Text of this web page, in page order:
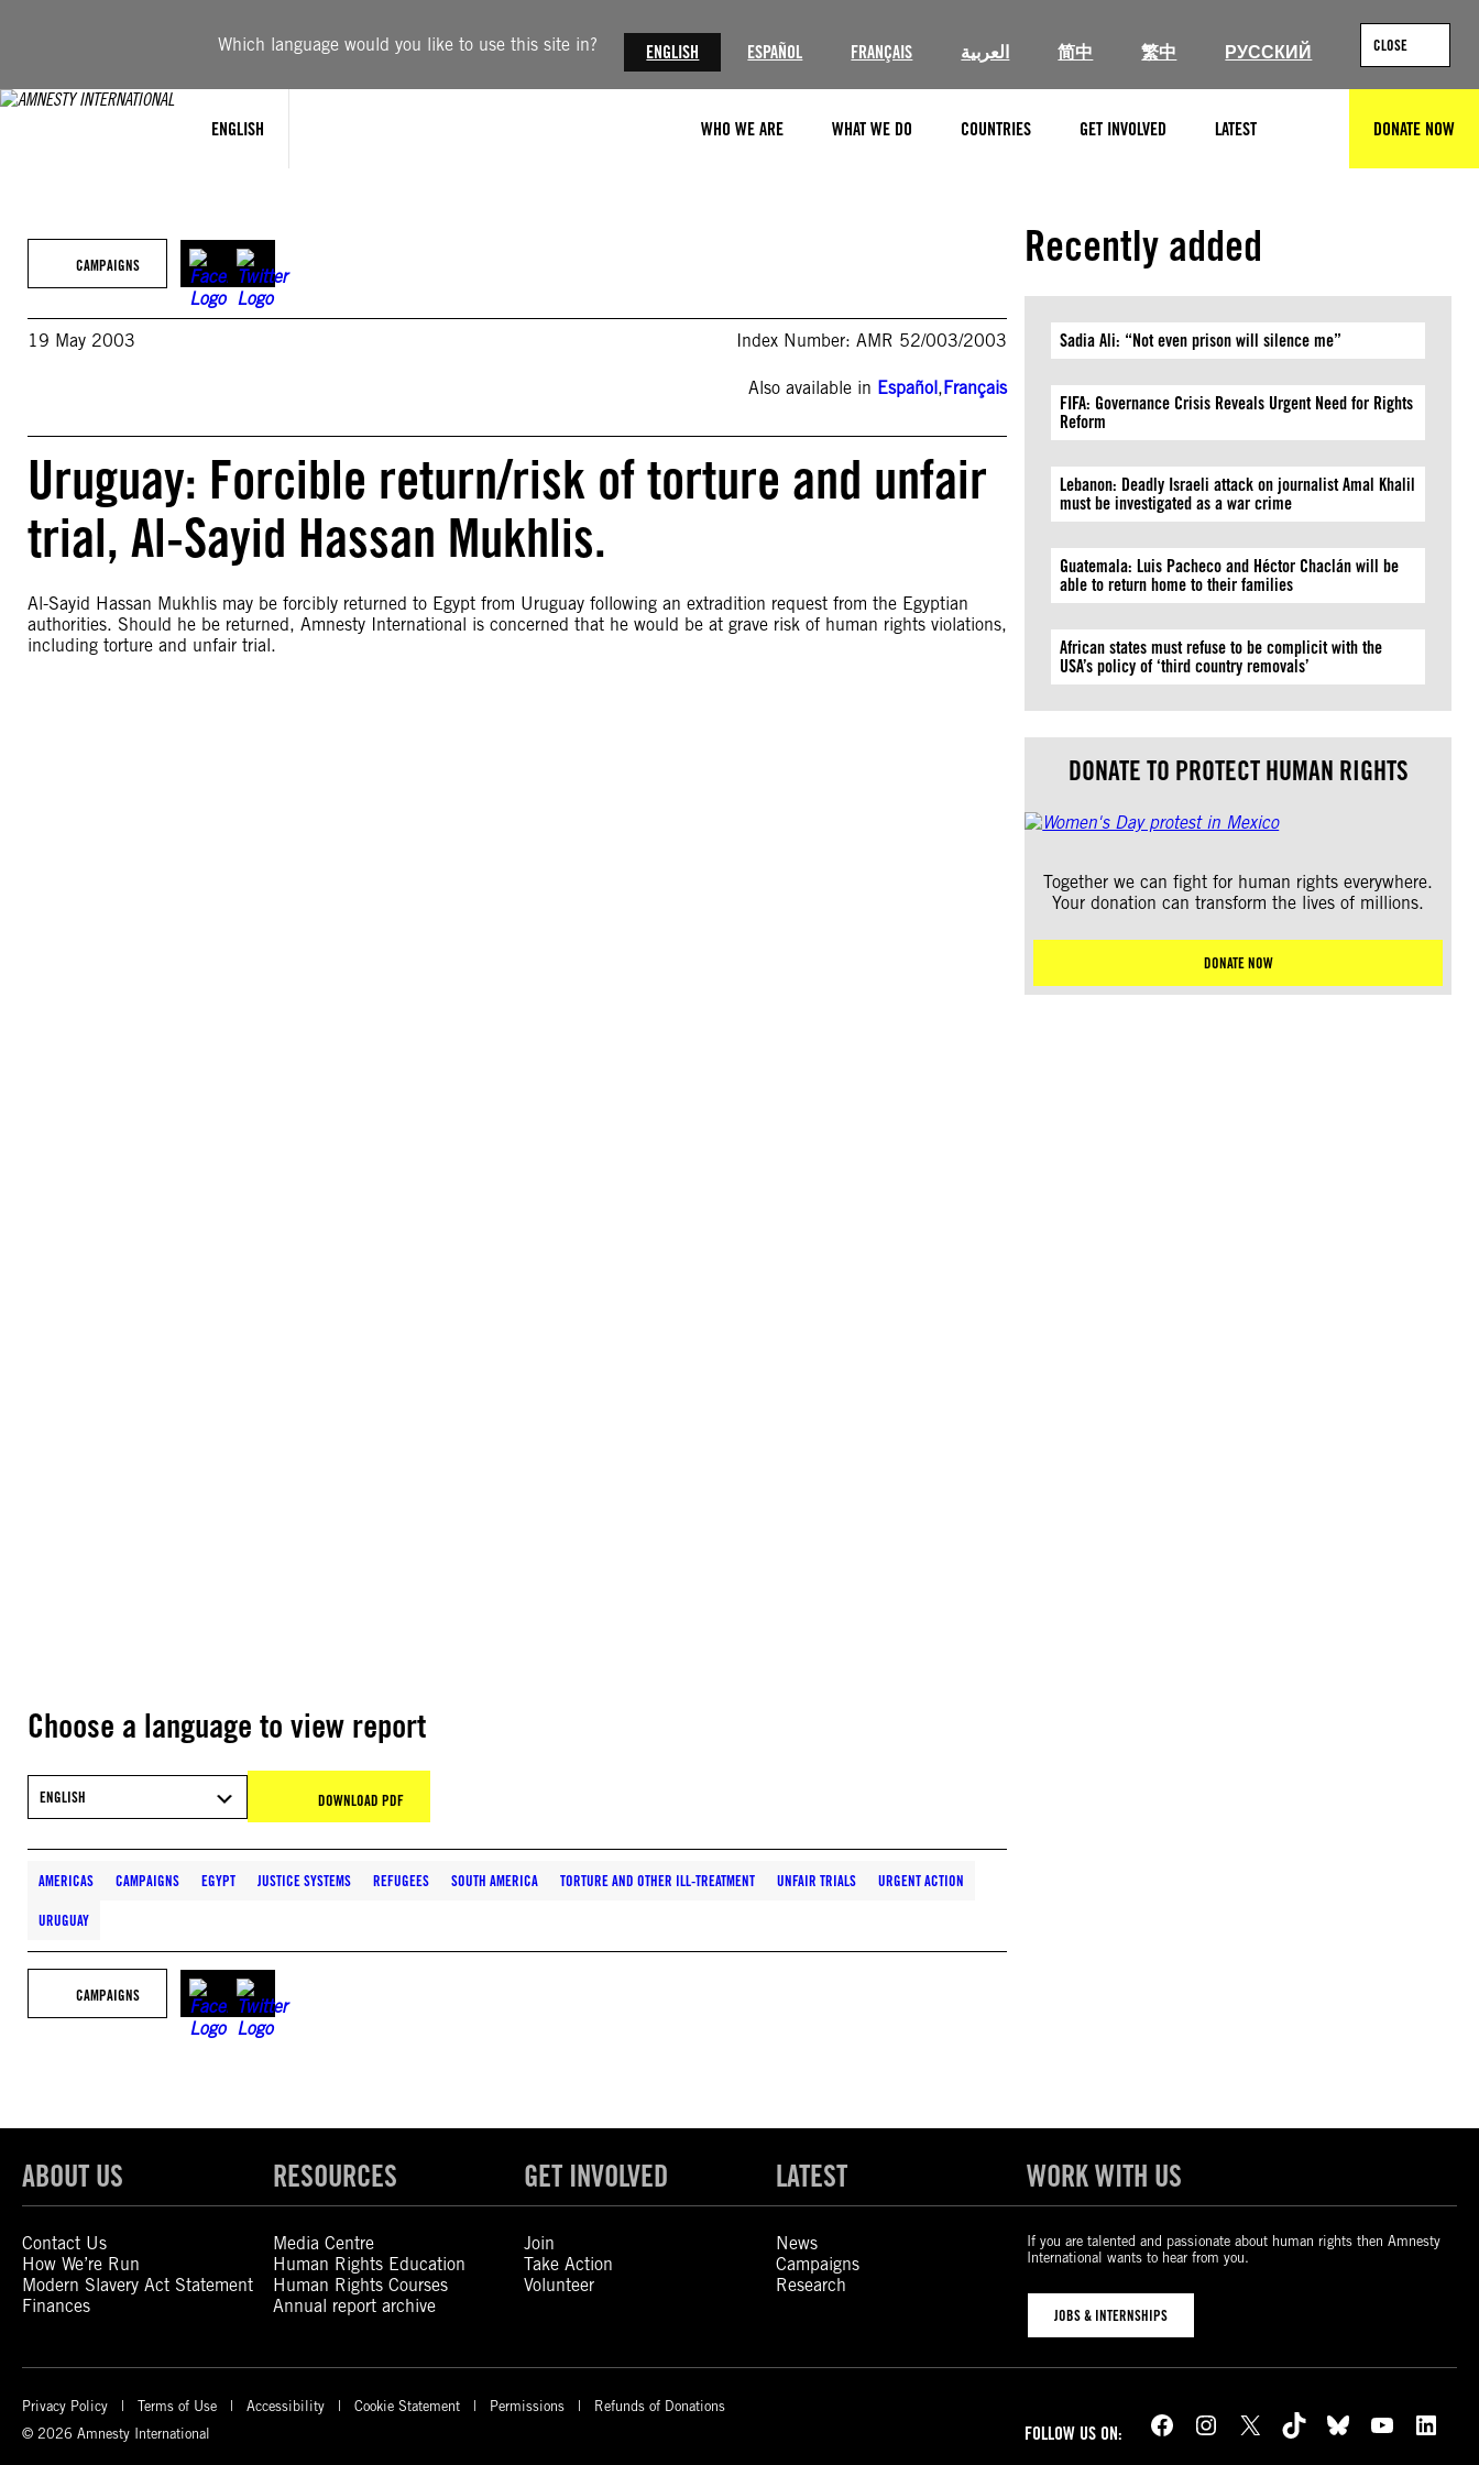
Which language would you like to use this site in? ENGLISH ESPAÑOL FRANÇAIS العربية 简中 繁中 РУССКИЙ CLOSE
ENGLISH WHO WE ARE WHAT WE DO COUNTRIES GET INVOLVED LATEST DONATE NOW
CAMPAIGNS
19 May 2003 Index Number: AMR 52/003/2003
Also available in Español,Français
Uruguay: Forcible return/risk of torture and unfair
trial, Al-Sayid Hassan Mukhlis.
Al-Sayid Hassan Mukhlis may be forcibly returned to Egypt from Uruguay following an extradition request from the Egyptian
authorities. Should he be returned, Amnesty International is concerned that he would be at grave risk of human rights violations,
including torture and unfair trial.
Choose a language to view report
ENGLISH DOWNLOAD PDF
AMERICAS CAMPAIGNS EGYPT JUSTICE SYSTEMS REFUGEES SOUTH AMERICA TORTURE AND OTHER ILL-TREATMENT UNFAIR TRIALS URGENT ACTION
URUGUAY
CAMPAIGNS
Recently added
Sadia Ali: “Not even prison will silence me”
FIFA: Governance Crisis Reveals Urgent Need for Rights
Reform
Lebanon: Deadly Israeli attack on journalist Amal Khalil
must be investigated as a war crime
Guatemala: Luis Pacheco and Héctor Chaclán will be
able to return home to their families
African states must refuse to be complicit with the
USA’s policy of ‘third country removals’
DONATE TO PROTECT HUMAN RIGHTS
Together we can fight for human rights everywhere.
Your donation can transform the lives of millions.
DONATE NOW
ABOUT US
Contact Us
How We’re Run
Modern Slavery Act Statement
Finances
RESOURCES
Media Centre
Human Rights Education
Human Rights Courses
Annual report archive
GET INVOLVED
Join
Take Action
Volunteer
LATEST
News
Campaigns
Research
WORK WITH US
If you are talented and passionate about human rights then Amnesty
International wants to hear from you.
JOBS & INTERNSHIPS
Privacy Policy Terms of Use Accessibility Cookie Statement Permissions
Refunds of Donations
© 2026 Amnesty International
FOLLOW US ON: Facebook Instagram X TikTok Bluesky YouTube LinkedIn